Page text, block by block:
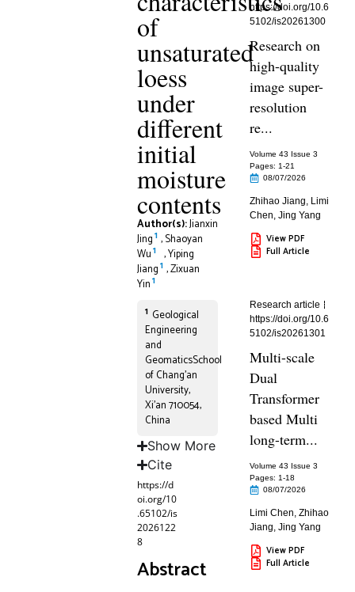
of
unsaturated
loess
under
different
initial
moisture
contents
Author(s):Jianxin
Jing1 ,Shaoyan
Wu1 ,Yiping
Jiang1 ,Zixuan
Yin1
1 Geological
Engineering
and
GeomaticsSchool
of Chang’an
University,
Xi’an 710054,
China
Show More
Cite
https://d
oi.org/10
.65102/is
2026122
8
Abstract
https://doi.org/10.6
5102/is20261300
Research on
high-quality
image super-
resolution
re...
Volume 43 Issue 3
Pages: 1-21
08/07/2026
Zhihao Jiang, Limi
Chen,Jing Yang
View PDF
Full Article
Research article
https://doi.org/10.6
5102/is20261301
Multi-scale
Dual
Transformer
based Multi
long-term...
Volume 43 Issue 3
Pages: 1-18
08/07/2026
Limi Chen,Zhihao
Jiang,Jing Yang
View PDF
Full Article